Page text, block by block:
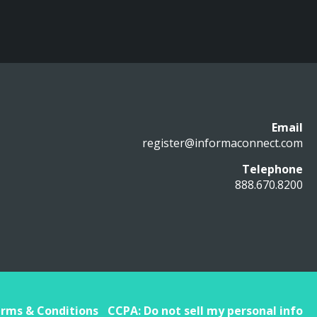
Email
register@informaconnect.com
Telephone
888.670.8200
& Conditions CCPA: Do not sell my personal info